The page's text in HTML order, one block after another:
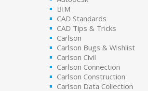
BIM
CAD Standards
CAD Tips & Tricks
Carlson
Carlson Bugs & Wishlist
Carlson Civil
Carlson Connection
Carlson Construction
Carlson Data Collection